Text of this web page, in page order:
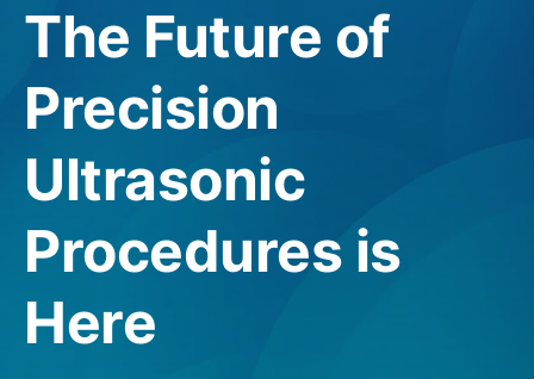
The Future of
Precision
Ultrasonic
Procedures is
Here